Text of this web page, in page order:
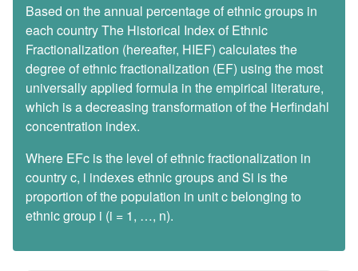
Based on the annual percentage of ethnic groups in
each country The Historical Index of Ethnic
Fractionalization (hereafter, HIEF) calculates the
degree of ethnic fractionalization (EF) using the most
universally applied formula in the empirical literature,
which is a decreasing transformation of the Herfindahl
concentration index.
Where EFc is the level of ethnic fractionalization in
country c, i indexes ethnic groups and Si is the
proportion of the population in unit c belonging to
ethnic group i (i = 1, …, n).